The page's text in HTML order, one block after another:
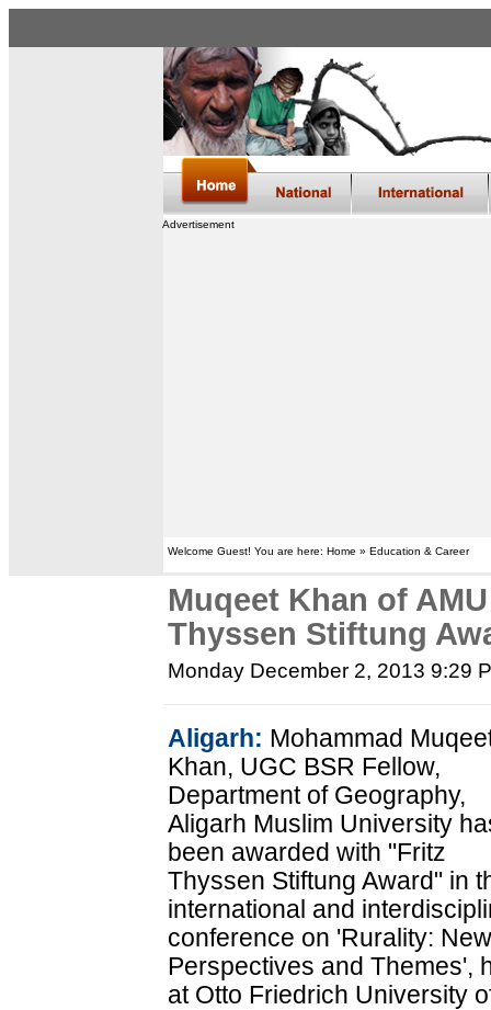
Advertisement
Welcome Guest! You are here: Home » Education & Career
Muqeet Khan of
Thyssen Stiftung
Monday December 2, 2013 9:29
Aligarh: Mohammad
Khan, UGC BSR Fellow,
Department of Geography,
Aligarh Muslim University
been awarded with "Fritz
Thyssen Stiftung Award" in
international and
conference on 'Rurality:
Perspectives and Themes',
at Otto Friedrich University